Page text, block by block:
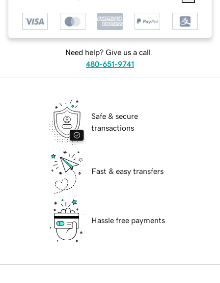
Need help? Give us a call.
480-651-9741
Safe & secure
transactions
Fast & easy transfers
Hassle free payments